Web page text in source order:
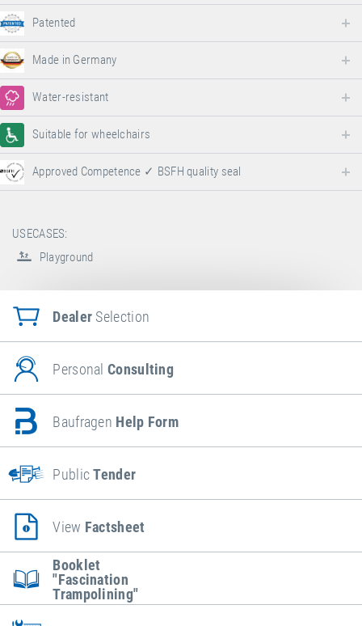
Patented
Made in Germany
Water-resistant
Suitable for wheelchairs
Approved Competence ✓ BSFH quality seal
USECASES:
Playground
Dealer Selection
PersonalConsulting
Baufragen Help Form
PublicTender
View Factsheet
Booklet
"Fascination
Trampolining"